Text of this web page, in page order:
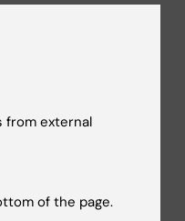
from external
of the page.